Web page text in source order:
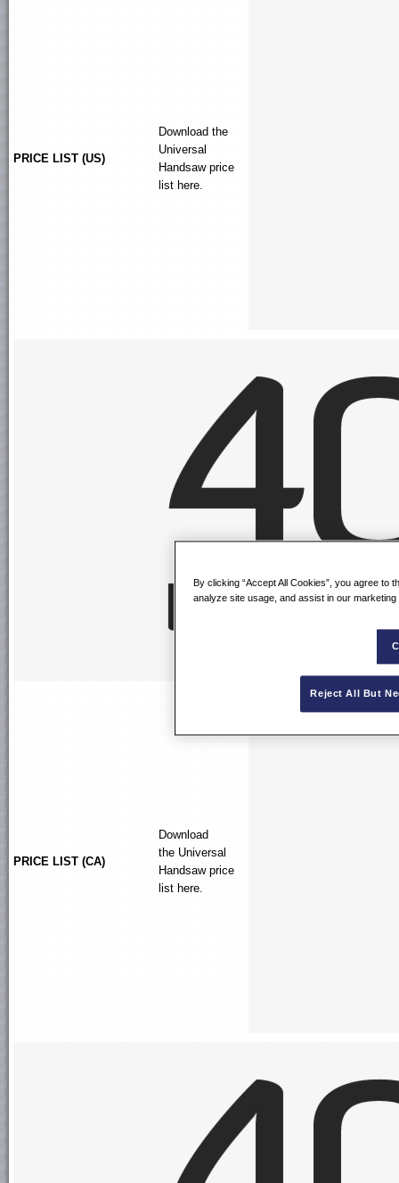
PRICE LIST (US)
Download the
Universal
Handsaw price
list here.
PRICE LIST (CA)
Download
the Universal
Handsaw price
list here.
By clicking “Accept All Cookies”, you agree
analyze site usage, and assist in our marketing
Reject All But